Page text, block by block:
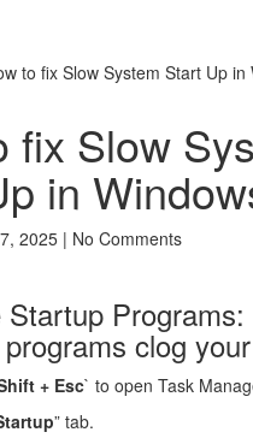
to fix Slow System Start Up in
fix Slow
in
2025 | No Comments
Startup Programs:
clog
+ Esc` to open Task
” tab.